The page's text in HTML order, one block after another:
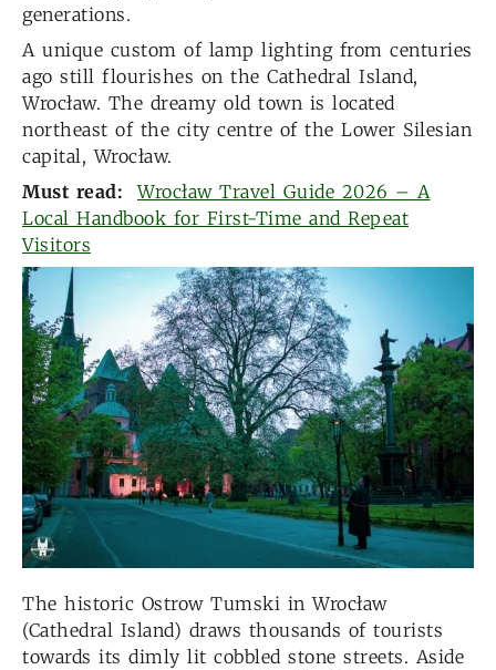
generations.
A unique custom of lamp lighting from centuries
ago still flourishes on the Cathedral Island,
Wrocław. The dreamy old town is located
northeast of the city centre of the Lower Silesian
capital, Wrocław.
Must read:
Wrocław Travel Guide 2026 – A
Local Handbook for First-Time and Repeat
Visitors
The historic Ostrow Tumski in Wrocław
(Cathedral Island) draws thousands of tourists
towards its dimly lit cobbled stone streets. Aside